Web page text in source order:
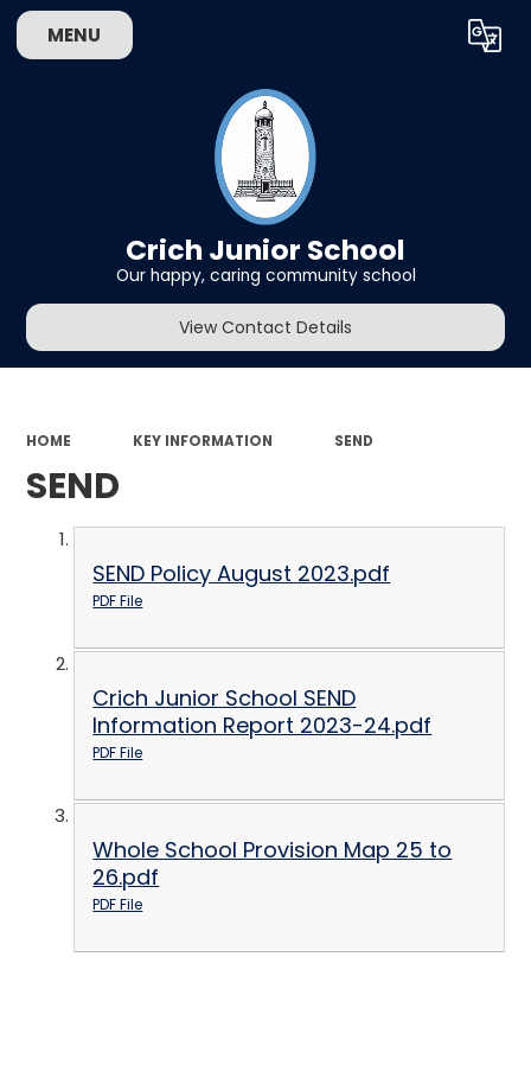
MENU Translate
Crich Junior School
Our happy, caring community school
View Contact Details
HOME KEY INFORMATION SEND
SEND
SEND Policy August 2023.pdf
PDF File
Crich Junior School SEND
Information Report 2023-24.pdf
PDF File
Whole School Provision Map 25 to
26.pdf
PDF File